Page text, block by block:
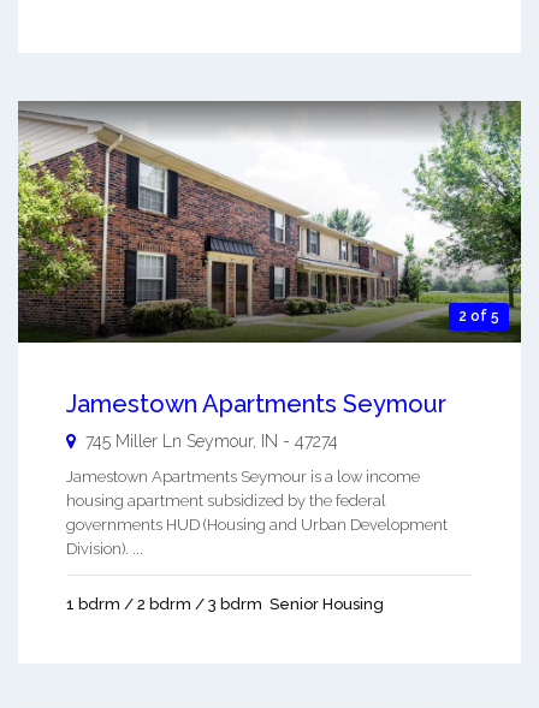
2 of 5
Jamestown Apartments Seymour
745 Miller Ln Seymour, IN - 47274
Jamestown Apartments Seymour is a low income
housing apartment subsidized by the federal
governments HUD (Housing and Urban Development
Division). ...
1 bdrm / 2 bdrm / 3 bdrm Senior Housing